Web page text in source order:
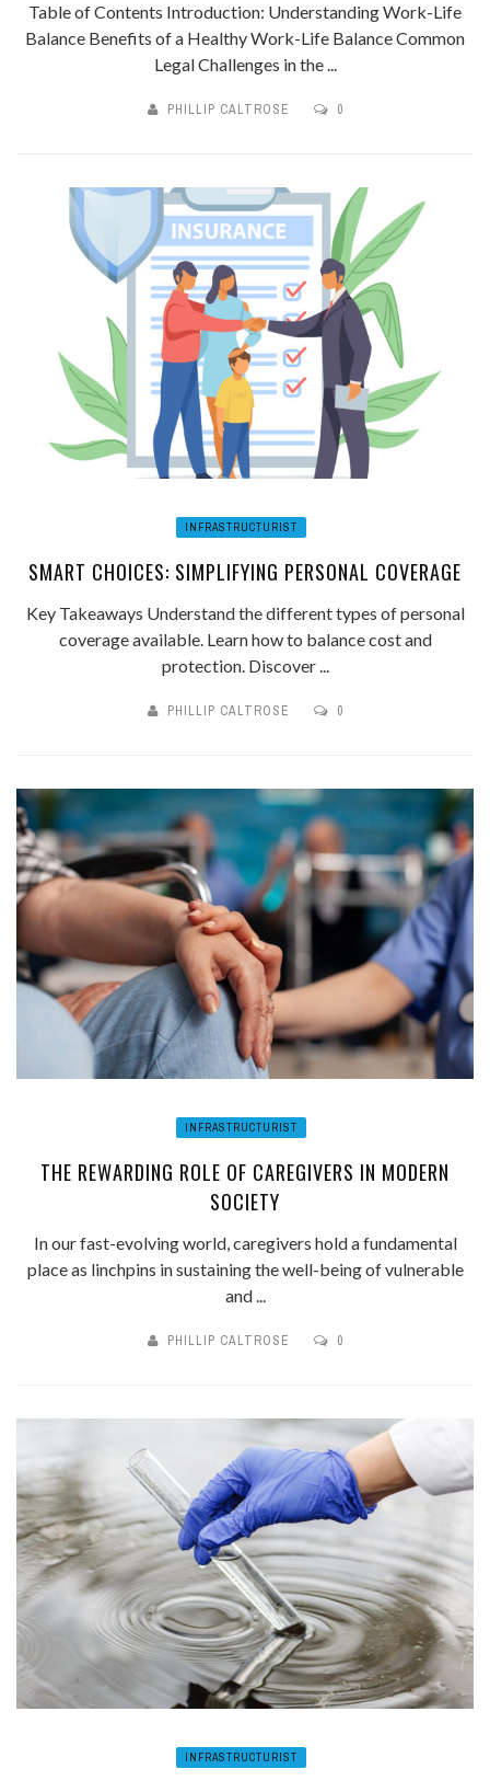
Table of Contents Introduction: Understanding Work-Life
Balance Benefits of a Healthy Work-Life Balance Common
Legal Challenges in the ...
PHILLIP CALTROSE 0
INFRASTRUCTURIST
SMART CHOICES: SIMPLIFYING PERSONAL COVERAGE
Key Takeaways Understand the different types of personal
coverage available. Learn how to balance cost and
protection. Discover ...
PHILLIP CALTROSE 0
INFRASTRUCTURIST
THE REWARDING ROLE OF CAREGIVERS IN MODERN
SOCIETY
In our fast-evolving world, caregivers hold a fundamental
place as linchpins in sustaining the well-being of vulnerable
and ...
PHILLIP CALTROSE 0
INFRASTRUCTURIST